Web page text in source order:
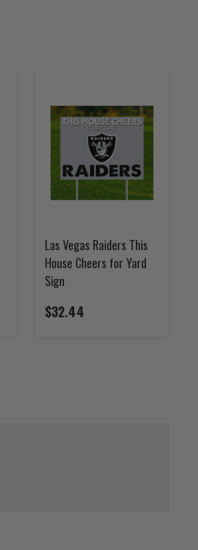
Las Vegas Raiders This
House Cheers for Yard
Sign
$32.44